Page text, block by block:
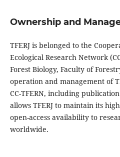
Ownership and
TFERJ is belonged to the
Ecological Research Network
Forest Biology, Faculty of
operation and management of
CC-TFERN, including
allows TFERJ to maintain its
open-access availability to
worldwide.